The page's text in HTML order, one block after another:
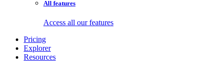
All features
Access all our features
Pricing
Explorer
Resources